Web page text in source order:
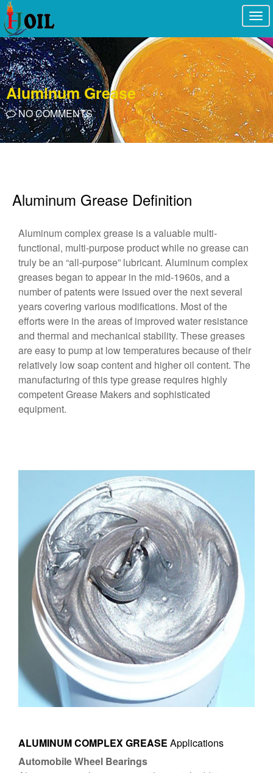
Aluminum Grease
NO COMMENTS
Aluminum Grease Definition
Aluminum complex grease is a valuable multi-
functional, multi-purpose product while no grease can
truly be an “all-purpose” lubricant. Aluminum complex
greases began to appear in the mid-1960s, and a
number of patents were issued over the next several
years covering various modifications. Most of the
efforts were in the areas of improved water resistance
and thermal and mechanical stability. These greases
are easy to pump at low temperatures because of their
relatively low soap content and higher oil content. The
manufacturing of this type grease requires highly
competent Grease Makers and sophisticated
equipment.
ALUMINUM COMPLEX GREASE Applications
Automobile Wheel Bearings